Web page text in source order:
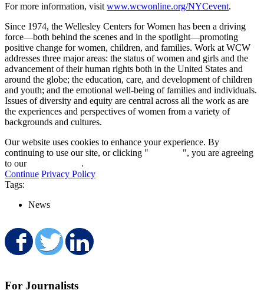
For more information, visit www.wcwonline.org/NYCevent.
Since 1974, the Wellesley Centers for Women has been a driving
force—both behind the scenes and in the spotlight—promoting
positive change for women, children, and families. Work at WCW
addresses three major areas: the status of women and girls and the
advancement of their human rights both in the United States and
around the globe; the education, care, and development of children
and youth; and the emotional well-being of families and individuals.
Issues of diversity and equity are central across all the work as are
the experiences and perspectives of women from a variety of
backgrounds and cultures.
Our website uses cookies to enhance your experience. By
continuing to use our site, or clicking "
", you are agreeing
to our
.
Continue Privacy Policy
Tags:
News
Share on Facebook
Share on Twitter
For Journalists